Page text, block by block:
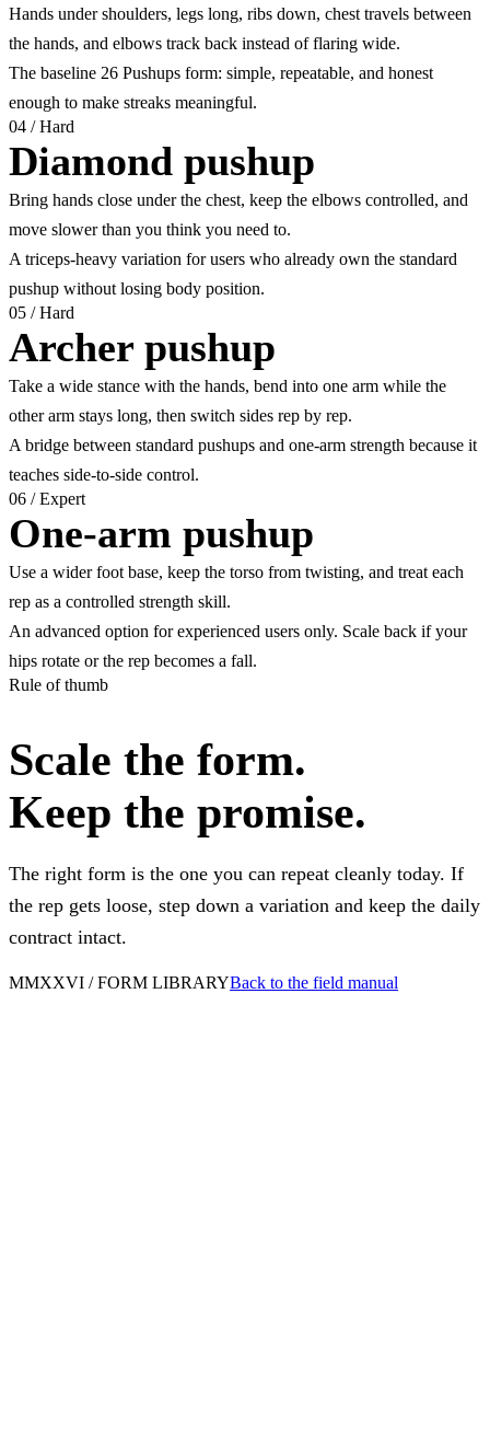
Hands under shoulders, legs long, ribs down, chest travels between
the hands, and elbows track back instead of flaring wide.
The baseline 26 Pushups form: simple, repeatable, and honest
enough to make streaks meaningful.
04 /Hard
Diamond pushup
Bring hands close under the chest, keep the elbows controlled, and
move slower than you think you need to.
A triceps-heavy variation for users who already own the standard
pushup without losing body position.
05 /Hard
Archer pushup
Take a wide stance with the hands, bend into one arm while the
other arm stays long, then switch sides rep by rep.
A bridge between standard pushups and one-arm strength because it
teaches side-to-side control.
06 /Expert
One-arm pushup
Use a wider foot base, keep the torso from twisting, and treat each
rep as a controlled strength skill.
An advanced option for experienced users only. Scale back if your
hips rotate or the rep becomes a fall.
Rule of thumb
Scale the form.
Keep the promise.
The right form is the one you can repeat cleanly today. If
the rep gets loose, step down a variation and keep the daily
contract intact.
MMXXVI / FORM LIBRARYBack to the field manual